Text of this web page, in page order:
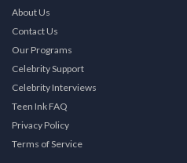
About Us
Contact Us
Our Programs
Celebrity Support
Celebrity Interviews
Teen Ink FAQ
Privacy Policy
Terms of Service